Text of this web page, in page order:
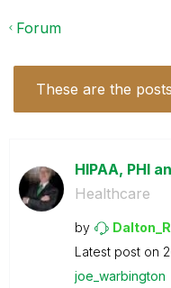
Forum
These are the
HIPAA, PHI
Healthcare
by
Latest post on
joe_warbington